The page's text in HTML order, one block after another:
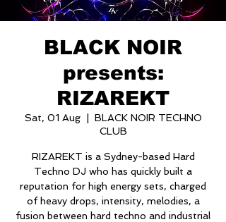
BLACK NOIR
presents:
RIZAREKT
Sat, 01 Aug
  |
BLACK NOIR TECHNO
CLUB
RIZAREKT is a Sydney-based Hard
Techno DJ who has quickly built a
reputation for high energy sets, charged
of heavy drops, intensity, melodies, a
fusion between hard techno and industrial